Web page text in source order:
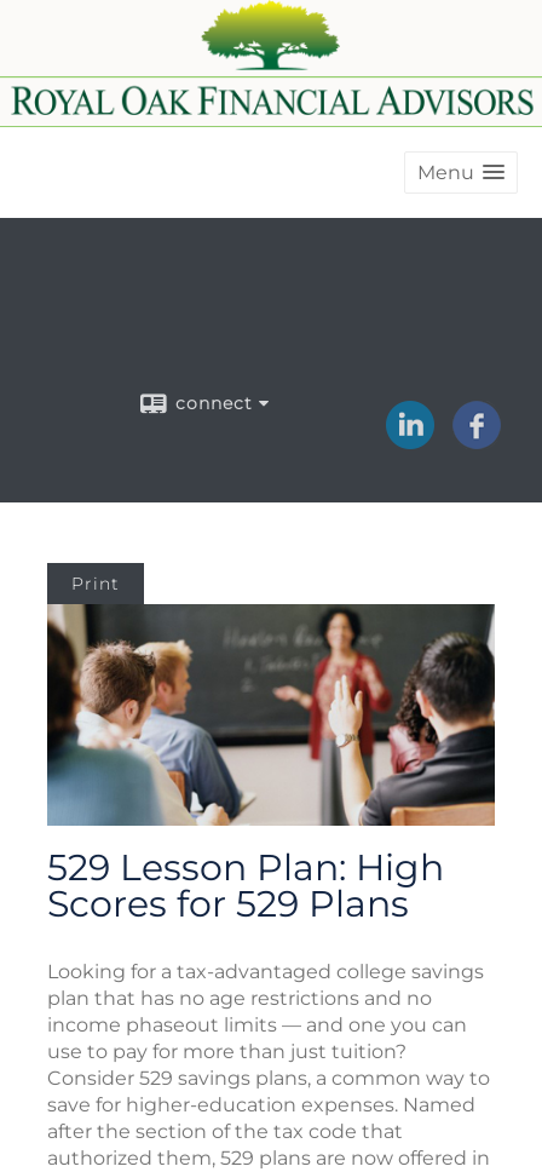
Menu
connect
Print
529 Lesson Plan: High
Scores for 529 Plans
Looking for a tax-advantaged college savings
plan that has no age restrictions and no
income phaseout limits — and one you can
use to pay for more than just tuition?
Consider 529 savings plans, a common way to
save for higher-education expenses. Named
after the section of the tax code that
authorized them, 529 plans are now offered in